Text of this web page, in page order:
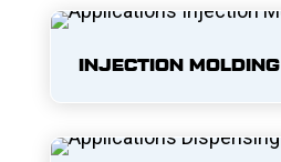
INJECTION MOLDING